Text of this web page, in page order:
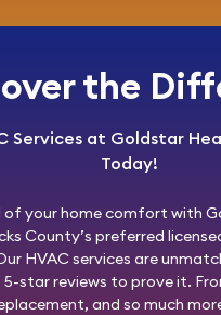
the
Services at Goldstar
Today!
of your home comfort with
County’s preferred
HVAC services are
5-star reviews to prove it.
and so much